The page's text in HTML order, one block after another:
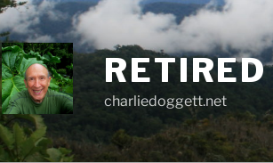
charliedoggett.net